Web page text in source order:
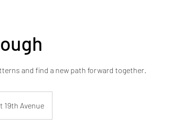
and find a new path forward together.
19th Avenue